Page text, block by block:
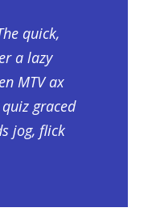
quick,
a lazy
MTV ax
graced
jog, flick